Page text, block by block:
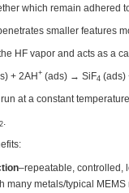
which remain adhered
smaller features
HF vapor and acts as a
+ 2AH+ (ads) → SiF4 (ads)
at a constant temperature
2
–repeatable, controlled,
many metals/typical MEMS